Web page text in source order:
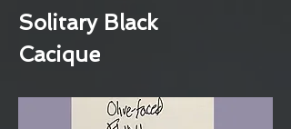
Solitary Black
Cacique